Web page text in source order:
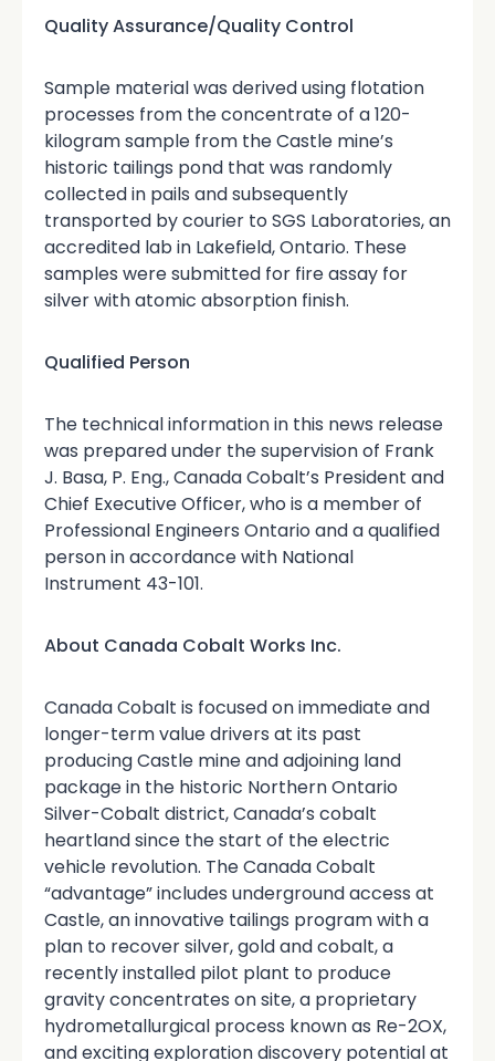
Quality Assurance/Quality Control
Sample material was derived using flotation
processes from the concentrate of a 120-
kilogram sample from the Castle mine’s
historic tailings pond that was randomly
collected in pails and subsequently
transported by courier to SGS Laboratories, an
accredited lab in Lakefield, Ontario. These
samples were submitted for fire assay for
silver with atomic absorption finish.
Qualified Person
The technical information in this news release
was prepared under the supervision of Frank
J. Basa, P. Eng., Canada Cobalt’s President and
Chief Executive Officer, who is a member of
Professional Engineers Ontario and a qualified
person in accordance with National
Instrument 43-101.
About Canada Cobalt Works Inc.
Canada Cobalt is focused on immediate and
longer-term value drivers at its past
producing Castle mine and adjoining land
package in the historic Northern Ontario
Silver-Cobalt district, Canada’s cobalt
heartland since the start of the electric
vehicle revolution. The Canada Cobalt
“advantage” includes underground access at
Castle, an innovative tailings program with a
plan to recover silver, gold and cobalt, a
recently installed pilot plant to produce
gravity concentrates on site, a proprietary
hydrometallurgical process known as Re-2OX,
and exciting exploration discovery potential at